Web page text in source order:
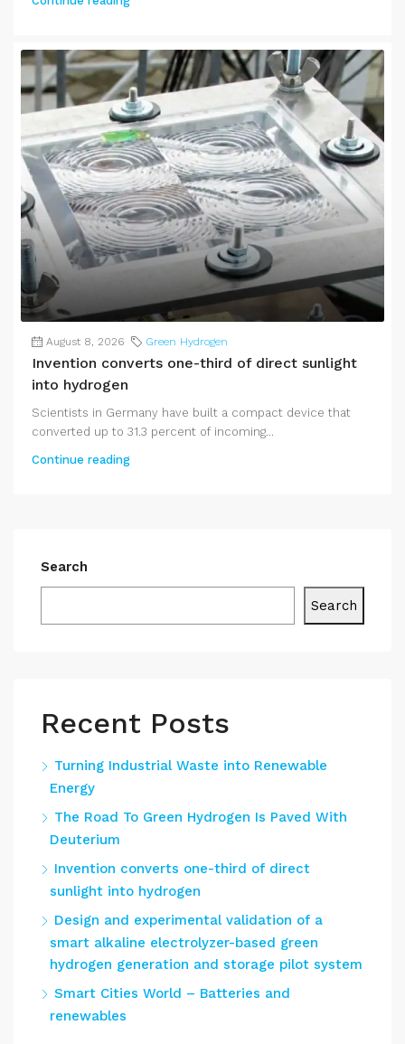
August 8, 2026 Green Hydrogen
Invention converts one-third of direct sunlight
into hydrogen
Scientists in Germany have built a compact device that
converted up to 31.3 percent of incoming...
Continue reading
Search
Search
Recent Posts
Turning Industrial Waste into Renewable
Energy
The Road To Green Hydrogen Is Paved With
Deuterium
Invention converts one-third of direct
sunlight into hydrogen
Design and experimental validation of a
smart alkaline electrolyzer-based green
hydrogen generation and storage pilot system
Smart Cities World – Batteries and
renewables